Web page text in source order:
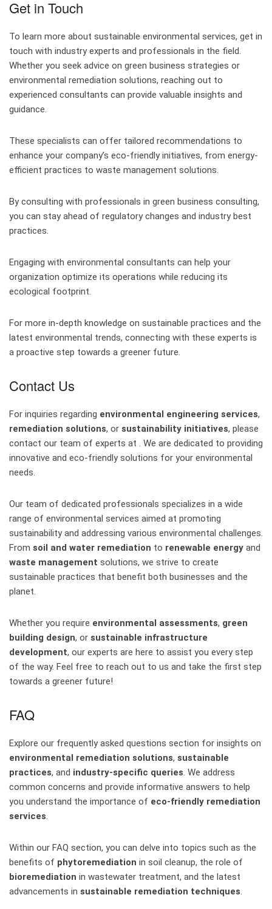
Get in Touch
To learn more about sustainable environmental services, get in
touch with industry experts and professionals in the field.
Whether you seek advice on green business strategies or
environmental remediation solutions, reaching out to
experienced consultants can provide valuable insights and
guidance.
These specialists can offer tailored recommendations to
enhance your company’s eco-friendly initiatives, from energy-
efficient practices to waste management solutions.
By consulting with professionals in green business consulting,
you can stay ahead of regulatory changes and industry best
practices.
Engaging with environmental consultants can help your
organization optimize its operations while reducing its
ecological footprint.
For more in-depth knowledge on sustainable practices and the
latest environmental trends, connecting with these experts is
a proactive step towards a greener future.
Contact Us
For inquiries regarding environmental engineering services,
remediation solutions, or sustainability initiatives, please
contact our team of experts at . We are dedicated to providing
innovative and eco-friendly solutions for your environmental
needs.
Our team of dedicated professionals specializes in a wide
range of environmental services aimed at promoting
sustainability and addressing various environmental challenges.
From soil and water remediation to renewable energy and
waste management solutions, we strive to create
sustainable practices that benefit both businesses and the
planet.
Whether you require environmental assessments, green
building design, or sustainable infrastructure
development, our experts are here to assist you every step
of the way. Feel free to reach out to us and take the first step
towards a greener future!
FAQ
Explore our frequently asked questions section for insights on
environmental remediation solutions, sustainable
practices, and industry-specific queries. We address
common concerns and provide informative answers to help
you understand the importance of eco-friendly remediation
services.
Within our FAQ section, you can delve into topics such as the
benefits of phytoremediation in soil cleanup, the role of
bioremediation in wastewater treatment, and the latest
advancements in sustainable remediation techniques.